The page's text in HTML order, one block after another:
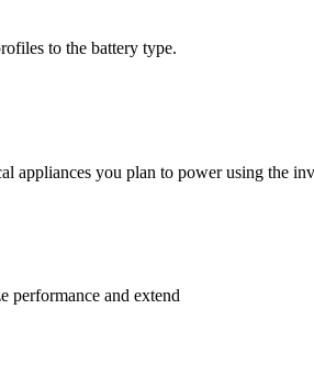
to the battery type.
appliances you plan to power using the
performance and extend